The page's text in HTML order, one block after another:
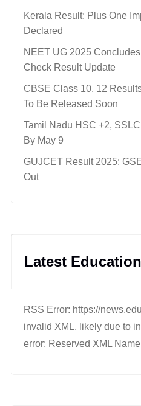
Kerala Result: Plus One
Declared
NEET UG 2025
Check Result Update
CBSE Class 10, 12
To Be Released Soon
Tamil Nadu HSC +2,
By May 9
GUJCET Result 2025:
Out
Latest
RSS Error: https://
invalid XML, likely due to
error: Reserved XML